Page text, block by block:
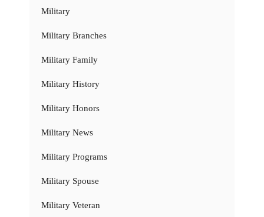
Military
Military Branches
Military Family
Military History
Military Honors
Military News
Military Programs
Military Spouse
Military Veteran